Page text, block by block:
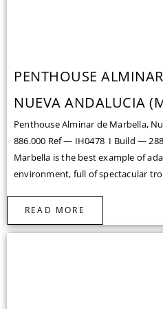
environment, full of spectacular